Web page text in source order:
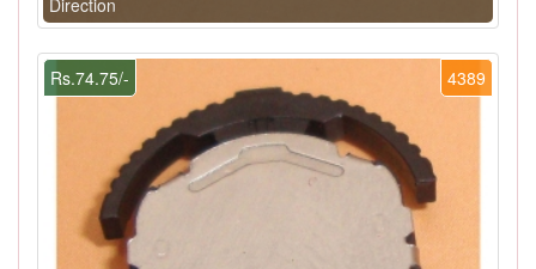
Direction
4389
Rs.74.75/-